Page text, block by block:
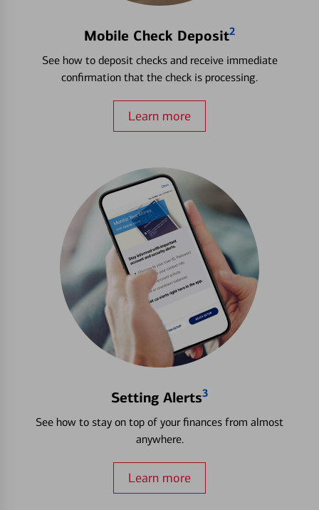
Mobile Check Deposit2
See how to deposit checks and receive immediate
confirmation that the check is processing.
Learn more
Setting Alerts3
See how to stay on top of your finances from almost
anywhere.
Learn more